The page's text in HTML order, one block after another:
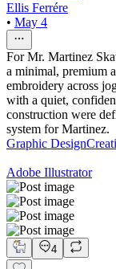
Ellis Ferrére
• May 4
For Mr. Martinez
a minimal, premium
embroidery across
with a quiet,
construction were
system for Martinez.
Graphic Design
Adobe Illustrator
4